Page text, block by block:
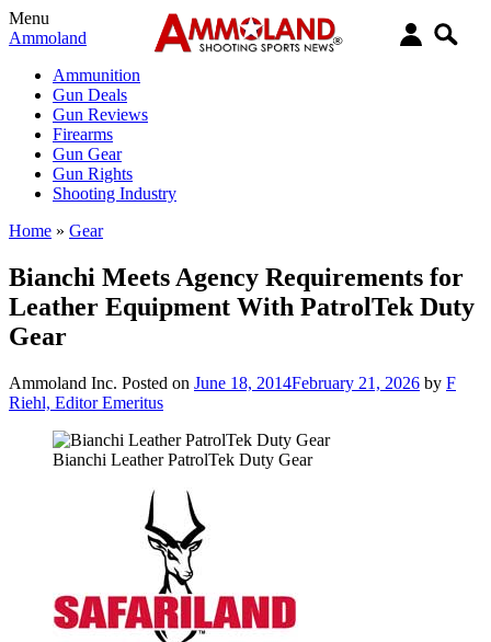
Menu
Ammoland
Ammunition
Gun Deals
Gun Reviews
Firearms
Gun Gear
Gun Rights
Shooting Industry
Home » Gear
Bianchi Meets Agency Requirements for
Leather Equipment With PatrolTek Duty
Gear
Ammoland Inc. Posted on June 18, 2014February 21, 2026 by F
Riehl, Editor Emeritus
Bianchi Leather PatrolTek Duty Gear